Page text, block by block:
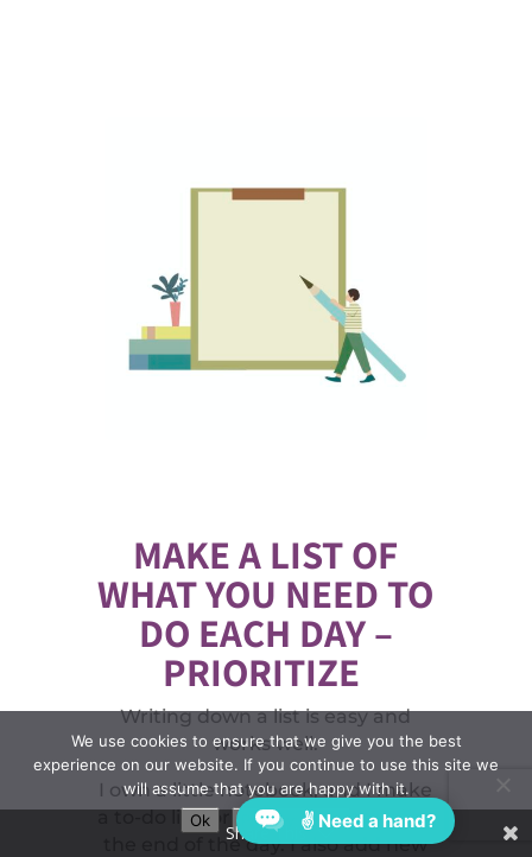
MAKE A LIST OF
WHAT YOU NEED TO
DO EACH DAY –
PRIORITIZE
Writing down a list is easy and
works well.
I own a little notebook, and I make
a to-do list for myself to cross off at
the end of the day. I also add new
Share This
We use cookies to ensure that we give you the best
experience on our website. If you continue to use this site we
will assume that you are happy with it.
Ok
Privacy policy✌ Need a hand?